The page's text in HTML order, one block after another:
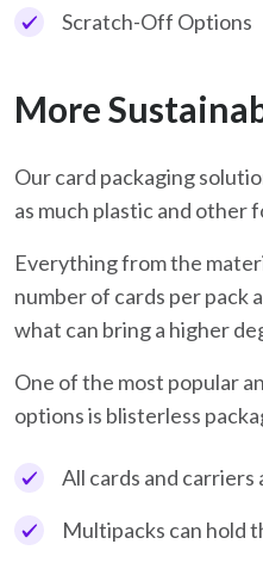
Scratch-Off Options
More
Our card packaging
as much plastic and other
Everything from the
number of cards per pack
what can bring a higher
One of the most popular
options is blisterless
All cards and
Multipacks can hold